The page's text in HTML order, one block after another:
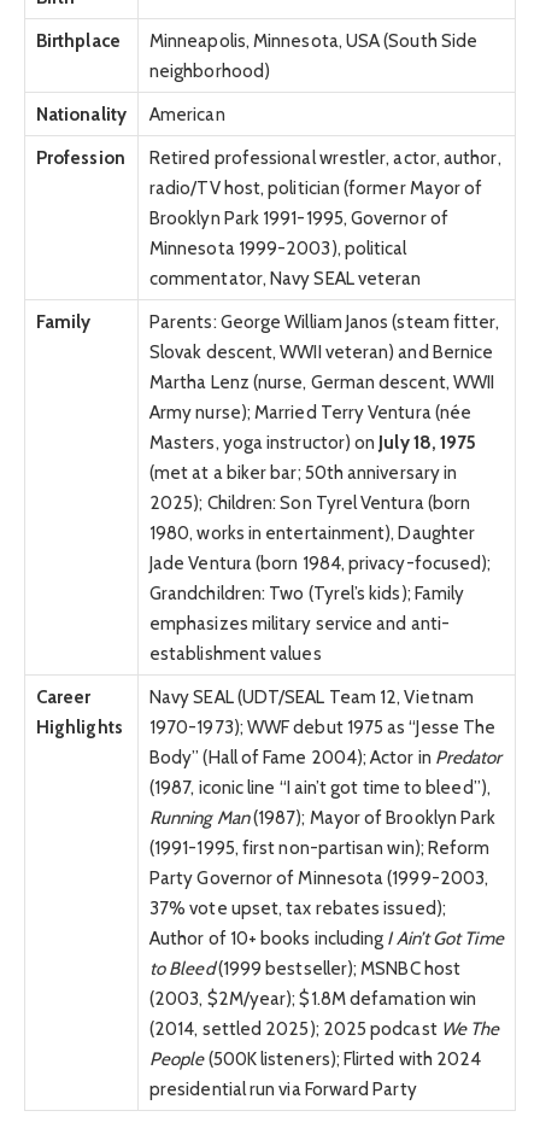
Birthplace
Minneapolis, Minnesota, USA (South Side
neighborhood)
Nationality
American
Profession
Retired professional wrestler, actor, author,
radio/TV host, politician (former Mayor of
Brooklyn Park 1991-1995, Governor of
Minnesota 1999-2003), political
commentator, Navy SEAL veteran
Family
Parents: George William Janos (steam fitter,
Slovak descent, WWII veteran) and Bernice
Martha Lenz (nurse, German descent, WWII
Army nurse); Married Terry Ventura (née
Masters, yoga instructor) on July 18, 1975
(met at a biker bar; 50th anniversary in
2025); Children: Son Tyrel Ventura (born
1980, works in entertainment), Daughter
Jade Ventura (born 1984, privacy-focused);
Grandchildren: Two (Tyrel’s kids); Family
emphasizes military service and anti-
establishment values
Career
Highlights
Navy SEAL (UDT/SEAL Team 12, Vietnam
1970-1973); WWF debut 1975 as “Jesse The
Body” (Hall of Fame 2004); Actor in Predator
(1987, iconic line “I ain’t got time to bleed”),
Running Man(1987); Mayor of Brooklyn Park
(1991-1995, first non-partisan win); Reform
Party Governor of Minnesota (1999-2003,
37% vote upset, tax rebates issued);
Author of 10+ books including I Ain’t Got Time
to Bleed(1999 bestseller); MSNBC host
(2003, $2M/year); $1.8M defamation win
(2014, settled 2025); 2025 podcast We The
People(500K listeners); Flirted with 2024
presidential run via Forward Party